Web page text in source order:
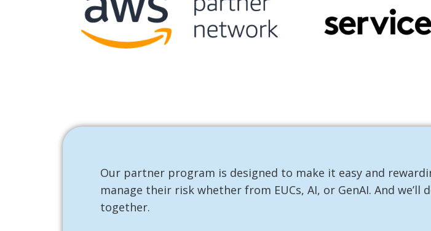
Our partner program is designed to make it easy and
manage their risk whether from EUCs, AI, or GenAI. And
together.